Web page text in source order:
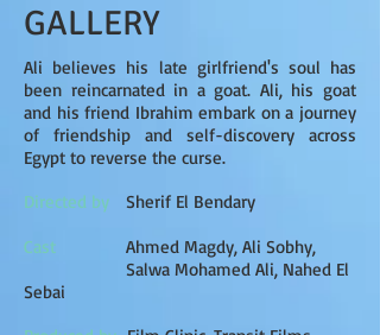
GALLERY
Ali believes his late girlfriend's soul has
been reincarnated in a goat. Ali, his goat
and his friend Ibrahim embark on a journey
of friendship and self-discovery across
Egypt to reverse the curse.
Directed by Sherif El Bendary
Cast
Ahmed Magdy, Ali Sobhy,
Salwa Mohamed Ali, Nahed El
Sebai